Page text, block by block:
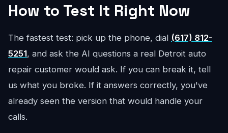
How to Test It Right Now
The fastest test: pick up the phone, dial (617) 812-
5251, and ask the AI questions a real Detroit auto
repair customer would ask. If you can break it, tell
us what you broke. If it answers correctly, you've
already seen the version that would handle your
calls.